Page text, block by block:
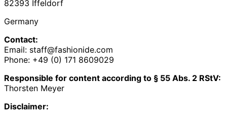
82393 Iffeldorf
Germany
Contact:
Email: staff@fashionide.com
Phone: +49 (0) 171 8609029‬
Responsible for content according to § 55 Abs. 2 RStV:
Thorsten Meyer
Disclaimer: